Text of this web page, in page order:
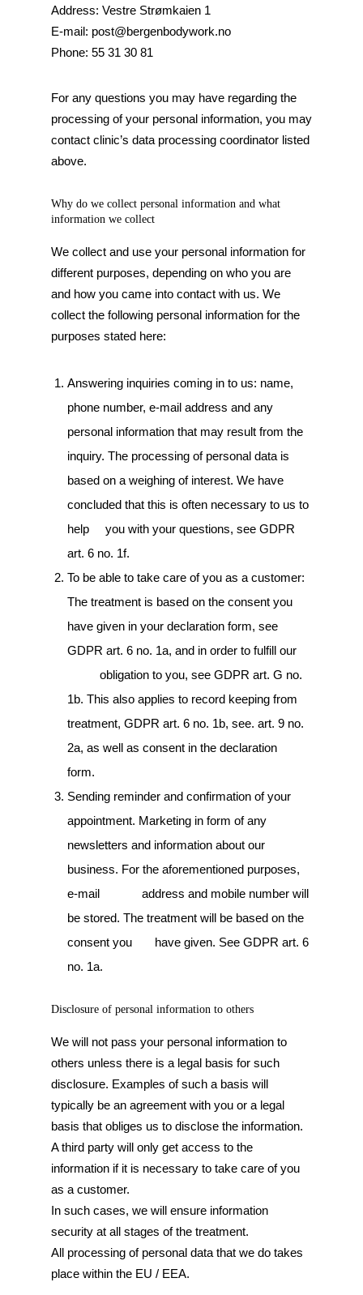
Address: Vestre Strømkaien 1
E-mail: post@bergenbodywork.no
Phone: 55 31 30 81
For any questions you may have regarding the
processing of your personal information, you may
contact clinic’s data processing coordinator listed
above.
Why do we collect personal information and what
information we collect
We collect and use your personal information for
different purposes, depending on who you are
and how you came into contact with us. We
collect the following personal information for the
purposes stated here:
Answering inquiries coming in to us: name,
phone number, e-mail address and any
personal information that may result from the
inquiry. The processing of personal data is
based on a weighing of interest. We have
concluded that this is often necessary to us to
help you with your questions, see GDPR
art. 6 no. 1f.
To be able to take care of you as a customer:
The treatment is based on the consent you
have given in your declaration form, see
GDPR art. 6 no. 1a, and in order to fulfill our
obligation to you, see GDPR art. G no.
1b. This also applies to record keeping from
treatment, GDPR art. 6 no. 1b, see. art. 9 no.
2a, as well as consent in the declaration
form.
Sending reminder and confirmation of your
appointment. Marketing in form of any
newsletters and information about our
business. For the aforementioned purposes,
e-mail address and mobile number will
be stored. The treatment will be based on the
consent you have given. See GDPR art. 6
no. 1a.
Disclosure of personal information to others
We will not pass your personal information to
others unless there is a legal basis for such
disclosure. Examples of such a basis will
typically be an agreement with you or a legal
basis that obliges us to disclose the information.
A third party will only get access to the
information if it is necessary to take care of you
as a customer.
In such cases, we will ensure information
security at all stages of the treatment.
All processing of personal data that we do takes
place within the EU / EEA.